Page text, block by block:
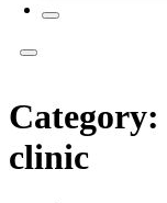
Category:
clinic